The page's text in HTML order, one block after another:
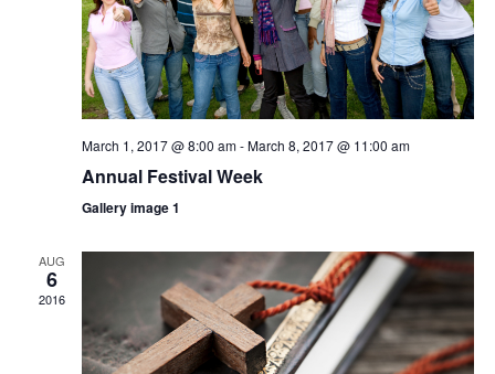
March 1, 2017 @ 8:00 am-March 8, 2017 @ 11:00 am
Annual Festival Week
Gallery image 1
AUG
6
2016